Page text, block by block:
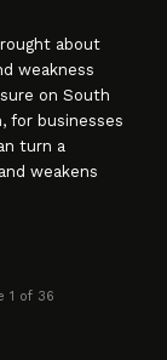
about
weakness
on South
for businesses
turn a
weakens
1 of 36